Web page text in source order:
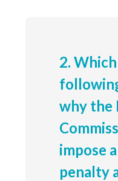
2.
why the
impose
penalty